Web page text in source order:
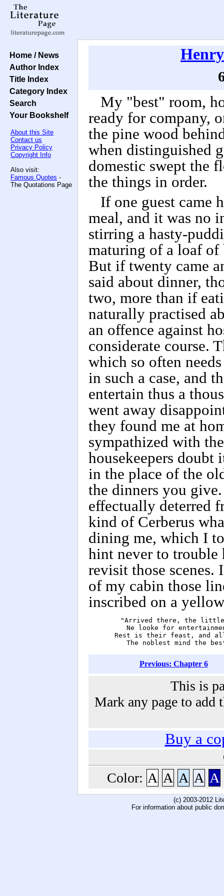
Home / News
Author Index
Title Index
Category Index
Search
Your Bookshelf
About this Site
Contact us
Privacy Policy
Copyright Info
Also visit:
Famous Quotes -
The Quotations Page
My "best" room,
ready for company,
the pine wood
when distinguished
domestic swept the
the things in order.
If one guest came
meal, and it was no
stirring a hasty-
maturing of a loaf of
But if twenty came
said about dinner,
two, more than if
naturally practised
an offence against
considerate course.
which so often
in such a case, and
entertain thus a
went away
they found me at
sympathized with
housekeepers doubt
in the place of the
the dinners you
effectually deterred
kind of Cerberus
dining me, which I
hint never to trouble
revisit those scenes.
of my cabin those
inscribed on a
"Arrived there, the
Ne looke for
Rest is their feast, and
The noblest mind the
Previous: Chapter 6
This is
Mark any page to
Buy a
Color: A A A A A
(c) 2003-2012
For information about public